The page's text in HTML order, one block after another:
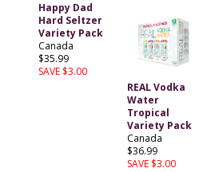
Happy Dad
Hard Seltzer
Variety Pack
Canada
$35.99
SAVE $3.00
REAL Vodka
Water
Tropical
Variety Pack
Canada
$36.99
SAVE $3.00